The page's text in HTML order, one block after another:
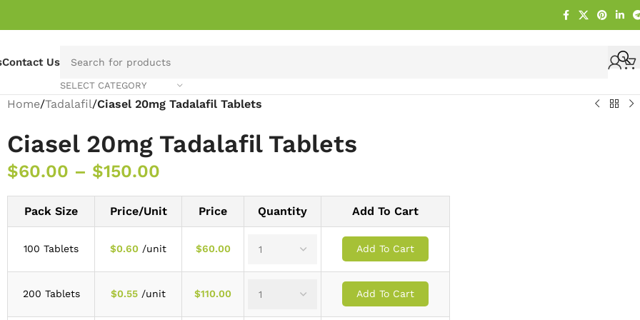
Contact Us
SELECT CATEGORY
Home/Tadalafil/Ciasel 20mg Tadalafil Tablets
Ciasel 20mg Tadalafil Tablets
$60.00 – $150.00
Pack Size Price/Unit Price Quantity Add To Cart
100 Tablets $0.60 /unit $60.00 Add To Cart
200 Tablets $0.55 /unit $110.00 Add To Cart